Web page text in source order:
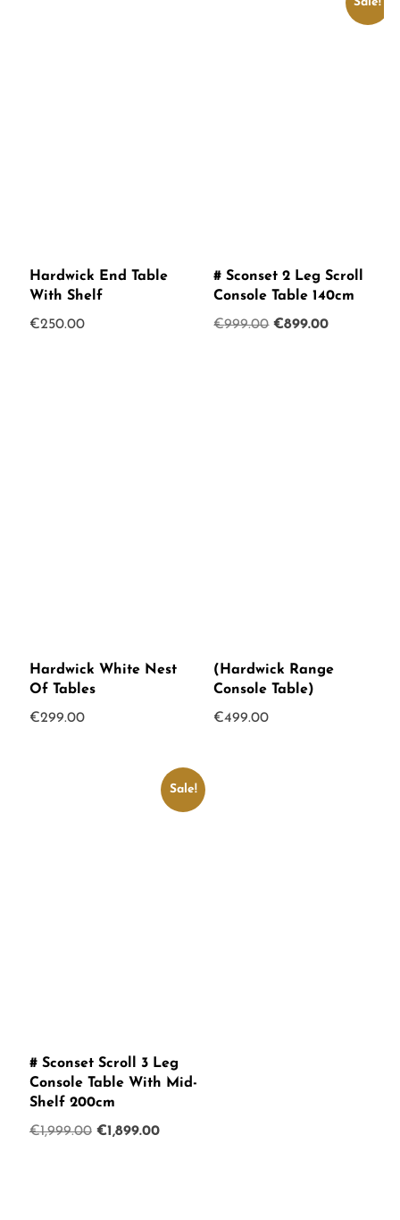
Hardwick End Table
With Shelf
€250.00
# Sconset 2 Leg Scroll
Console Table 140cm
€999.00 Original
€899.00Current
Hardwick White Nest
Of Tables
€299.00
(Hardwick Range
Console Table)
€499.00
Sale!
# Sconset Scroll 3 Leg
Console Table With Mid-
Shelf 200cm
€1,999.00 Original
€1,899.00Current